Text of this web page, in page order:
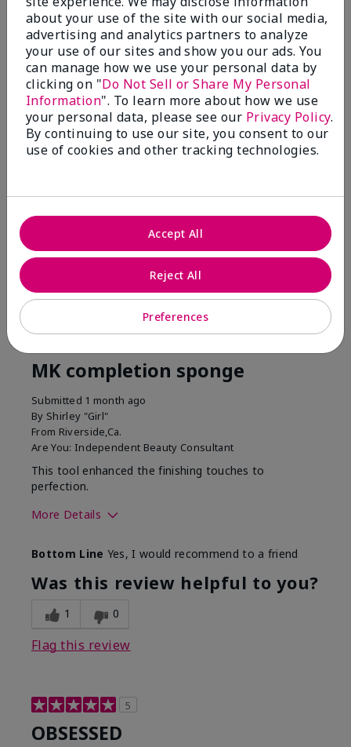
4 Stars
0
3 Stars
0
2 Stars
0
1 Star
0
Skin Tone
Reviewed by 2 customers
MK completion sponge
Submitted 1 month ago
By Shirley "Girl"
From Riverside,Ca.
Are You: Independent Beauty Consultant
This tool enhanced the finishing touches to
perfection.
More Details
What was your overall
usage experience with
this product?
Comfortable, Good color
payoff, Long-lasting,
Moisturizing, Smooth
Bottom Line Yes, I would recommend to a friend
Was this review helpful to you?
1 0
Flag this review
5
OBSESSED
about your use of the site with our social media,
advertising and analytics partners to analyze
your use of our sites and show you our ads. You
can manage how we use your personal data by
clicking on "Do Not Sell or Share My Personal
Information". To learn more about how we use
your personal data, please see our Privacy Policy.
By continuing to use our site, you consent to our
use of cookies and other tracking technologies.
Preferences
Reject All
Accept All